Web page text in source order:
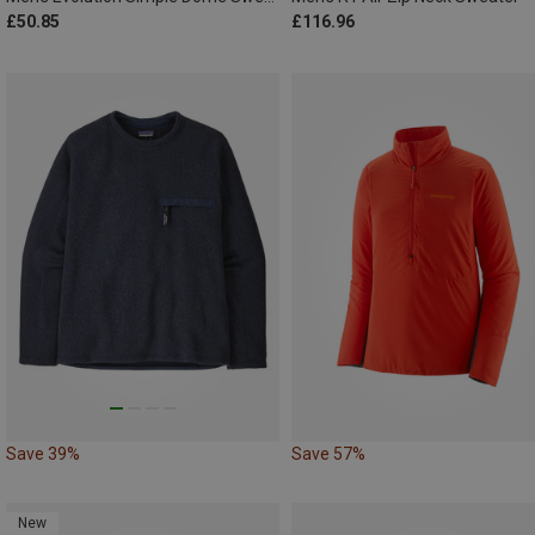
£50.85
£116.96
Save 39% Save 57%
New